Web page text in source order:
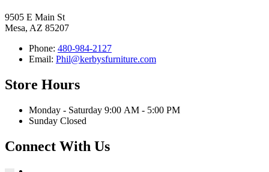
9505 E Main St
Mesa, AZ 85207
Phone: 480-984-2127
Email: Phil@kerbysfurniture.com
Store Hours
Monday - Saturday 9:00 AM - 5:00 PM
Sunday Closed
Connect With Us